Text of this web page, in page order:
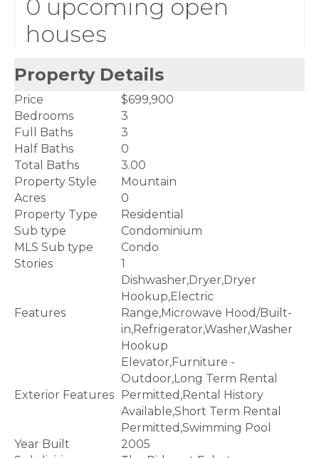
0 upcoming open
houses
Property Details
Price
$699,900
Bedrooms
3
Full Baths
3
Half Baths
0
Total Baths
3.00
Property Style
Mountain
Acres
0
Property Type
Residential
Sub type
Condominium
MLS Sub type
Condo
Stories
1
Features
Dishwasher,Dryer,Dryer
Hookup,Electric
Range,Microwave Hood/Built-
in,Refrigerator,Washer,Washer
Hookup
Exterior Features
Elevator,Furniture -
Outdoor,Long Term Rental
Permitted,Rental History
Available,Short Term Rental
Permitted,Swimming Pool
Year Built
2005